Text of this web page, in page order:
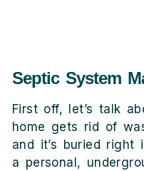
Septic System
First off, let’s talk
home gets rid of
and it’s buried
a personal,